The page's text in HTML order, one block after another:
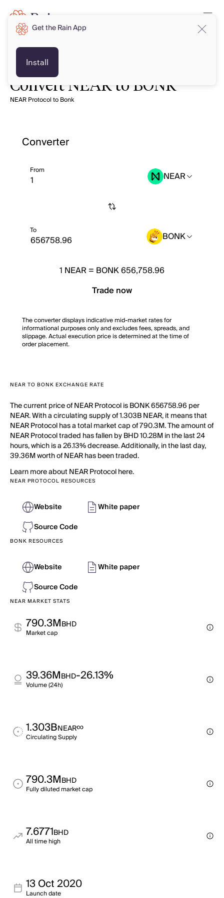
Convert NEAR to BONK
NEAR Protocol to Bonk
Converter
From NEAR
To BONK
1 NEAR = BONK 656,758.96
Trade now
The converter displays indicative mid-market rates for
informational purposes only and excludes fees, spreads, and
slippage. Actual execution price is determined at the time of
order placement.
NEAR TO BONK EXCHANGE RATE
The current price of NEAR Protocol is BONK 656758.96 per
NEAR. With a circulating supply of 1.303B NEAR, it means that
NEAR Protocol has a total market cap of 790.3M. The amount of
NEAR Protocol traded has fallen by BHD 10.28M in the last 24
hours, which is a 26.13% decrease. Additionally, in the last day,
39.36M worth of NEAR has been traded.
Learn more about NEAR Protocol here.
NEAR PROTOCOL RESOURCES
Website
White paper
Source Code
BONK RESOURCES
Website
White paper
Source Code
NEAR MARKET STATS
790.3MBHD
Market cap
39.36MBHD-26.13%
Volume (24h)
1.303BNEAR∞
Circulating Supply
790.3MBHD
Fully diluted market cap
7.6771BHD
All time high
13 Oct 2020
Launch date
Get the Rain App
Install